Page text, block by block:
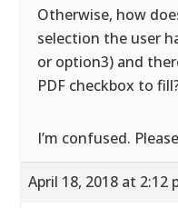
Otherwise, how
selection the user
or option3) and
PDF checkbox to
I’m confused.
April 18, 2018 at 2:12